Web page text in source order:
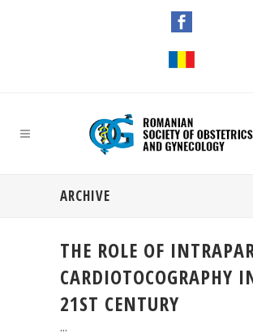
ARCHIVE
THE ROLE OF
CARDIOTOCOGRAPHY
21ST CENTURY
...